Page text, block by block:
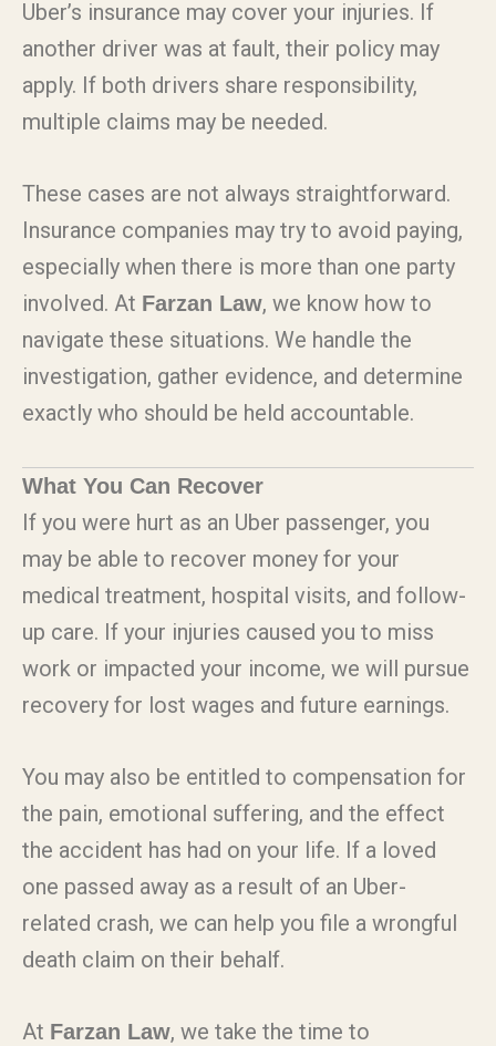
Uber’s insurance may cover your injuries. If
another driver was at fault, their policy may
apply. If both drivers share responsibility,
multiple claims may be needed.
These cases are not always straightforward.
Insurance companies may try to avoid paying,
especially when there is more than one party
involved. At Farzan Law, we know how to
navigate these situations. We handle the
investigation, gather evidence, and determine
exactly who should be held accountable.
What You Can Recover
If you were hurt as an Uber passenger, you
may be able to recover money for your
medical treatment, hospital visits, and follow-
up care. If your injuries caused you to miss
work or impacted your income, we will pursue
recovery for lost wages and future earnings.
You may also be entitled to compensation for
the pain, emotional suffering, and the effect
the accident has had on your life. If a loved
one passed away as a result of an Uber-
related crash, we can help you file a wrongful
death claim on their behalf.
At Farzan Law, we take the time to